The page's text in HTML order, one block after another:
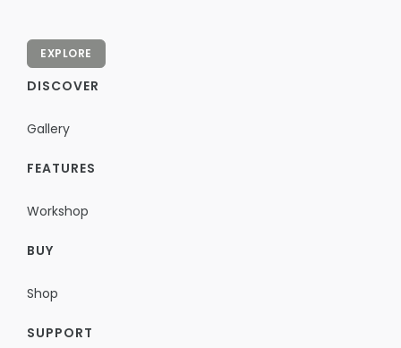
EXPLORE
DISCOVER
Gallery
FEATURES
Workshop
BUY
Shop
SUPPORT